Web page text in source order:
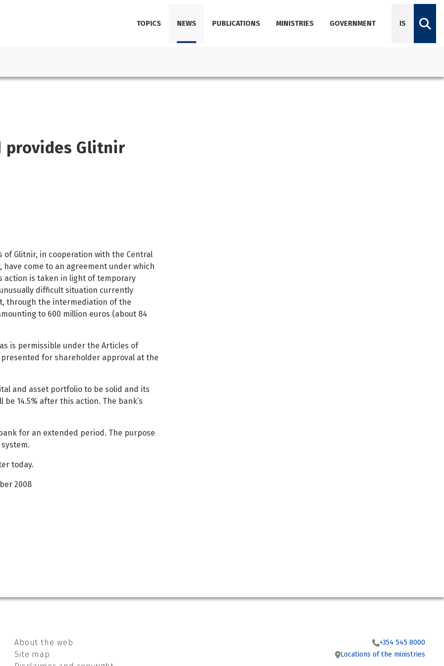
TOPICS NEWS PUBLICATIONS MINISTRIES GOVERNMENT IS
provides Glitnir
Glitnir, in cooperation with the Central
come to an agreement under which
action is taken in light of temporary
difficult situation currently
through the intermediation of the
to 600 million euros (about 84
is permissible under the Articles of
presented for shareholder approval at the
and asset portfolio to be solid and its
14.5% after this action. The bank’s
for an extended period. The purpose
today.
2008
About the web
Site map
+354 545 8000
Locations of the ministries